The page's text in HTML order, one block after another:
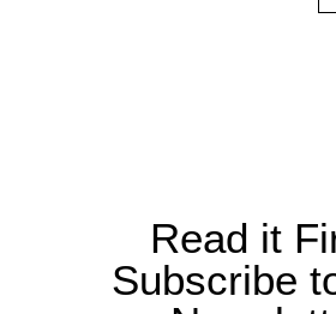
Read it
Subscribe